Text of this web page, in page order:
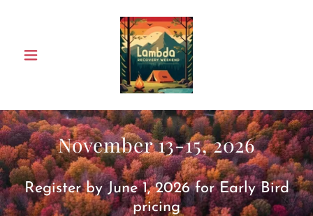
November 13-15, 2026
Register by June 1, 2026 for Early Bird
pricing